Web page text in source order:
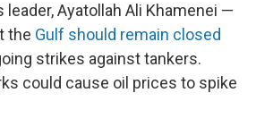
Ayatollah Ali Khamenei —
the Gulf should remain closed
strikes against tankers.
could cause oil prices to spike